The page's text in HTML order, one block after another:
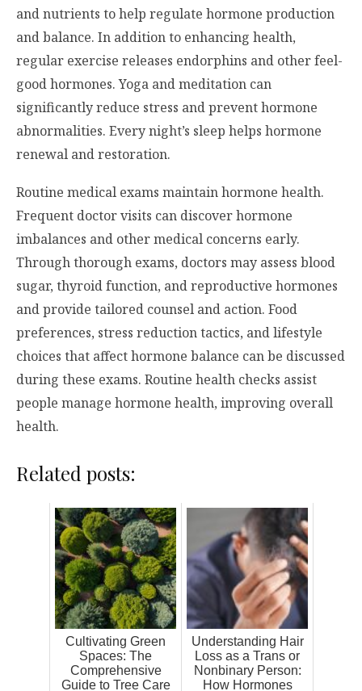
and nutrients to help regulate hormone production
and balance. In addition to enhancing health,
regular exercise releases endorphins and other feel-
good hormones. Yoga and meditation can
significantly reduce stress and prevent hormone
abnormalities. Every night’s sleep helps hormone
renewal and restoration.
Routine medical exams maintain hormone health.
Frequent doctor visits can discover hormone
imbalances and other medical concerns early.
Through thorough exams, doctors may assess blood
sugar, thyroid function, and reproductive hormones
and provide tailored counsel and action. Food
preferences, stress reduction tactics, and lifestyle
choices that affect hormone balance can be discussed
during these exams. Routine health checks assist
people manage hormone health, improving overall
health.
Related posts:
Cultivating Green
Spaces: The
Comprehensive
Guide to Tree Care
Understanding Hair
Loss as a Trans or
Nonbinary Person:
How Hormones